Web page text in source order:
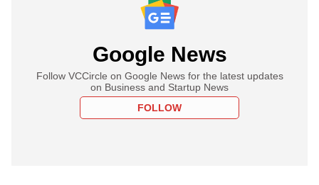
Google News
Follow VCCircle on Google News for the latest updates
on Business and Startup News
FOLLOW